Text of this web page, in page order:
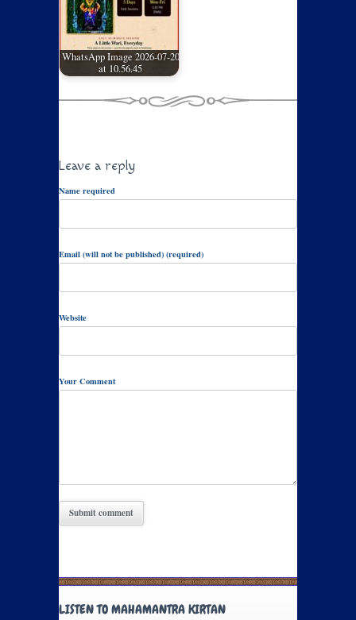
WhatsApp Image 2026-07-20
at 10.56.45
Leave a reply
Name required
Email (will not be published) (required)
Website
Your Comment
LISTEN TO MAHAMANTRA KIRTAN